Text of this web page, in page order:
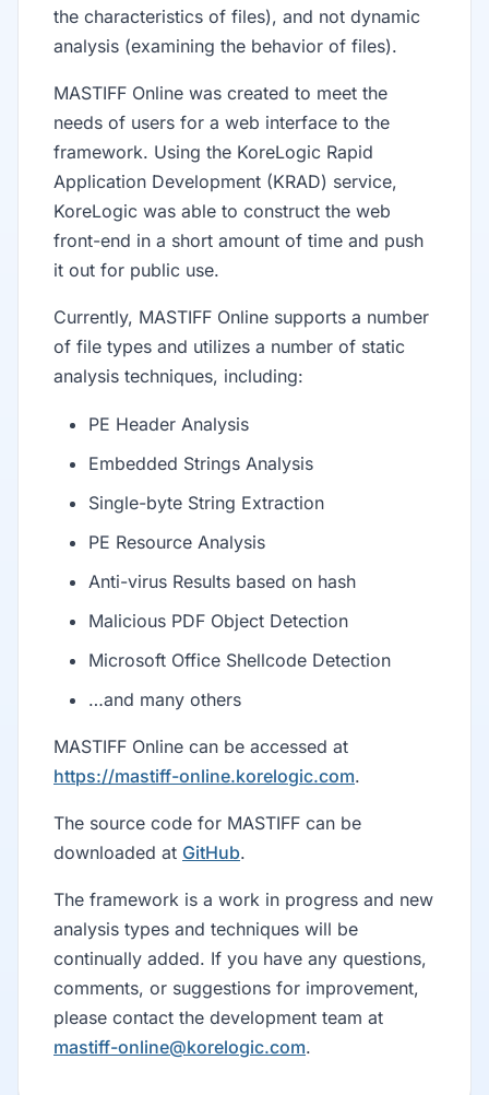
the characteristics of files), and not dynamic
analysis (examining the behavior of files).
MASTIFF Online was created to meet the
needs of users for a web interface to the
framework. Using the KoreLogic Rapid
Application Development (KRAD) service,
KoreLogic was able to construct the web
front-end in a short amount of time and push
it out for public use.
Currently, MASTIFF Online supports a number
of file types and utilizes a number of static
analysis techniques, including:
PE Header Analysis
Embedded Strings Analysis
Single-byte String Extraction
PE Resource Analysis
Anti-virus Results based on hash
Malicious PDF Object Detection
Microsoft Office Shellcode Detection
…and many others
MASTIFF Online can be accessed at
https://mastiff-online.korelogic.com.
The source code for MASTIFF can be
downloaded at GitHub.
The framework is a work in progress and new
analysis types and techniques will be
continually added. If you have any questions,
comments, or suggestions for improvement,
please contact the development team at
mastiff-online@korelogic.com.